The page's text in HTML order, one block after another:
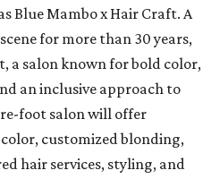
Blue Mambo x Hair Craft. A
for more than 30 years,
a salon known for bold color,
an inclusive approach to
foot salon will offer
customized blonding,
hair services, styling, and